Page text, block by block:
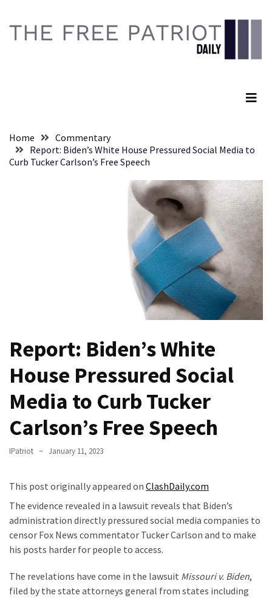
content
RECENT
Hold
Fascist
Who
Slapped
Wearing
MAGA
Clothing
Faces
THIS
Humiliation
Embracing
Suffering
Part
content
Home
Commentary
Report: Biden’s White House Pressured Social Media to
Curb Tucker Carlson’s Free Speech
Report: Biden’s White
House Pressured Social
Media to Curb Tucker
Carlson’s Free Speech
IPatriot January 11, 2023
This post originally appeared on ClashDaily.com
The evidence revealed in a lawsuit reveals that Biden’s
administration directly pressured social media companies to
censor Fox News commentator Tucker Carlson and to make
his posts harder for people to access.
The revelations have come in the lawsuit Missouri v. Biden,
filed by the state attorneys general from states including